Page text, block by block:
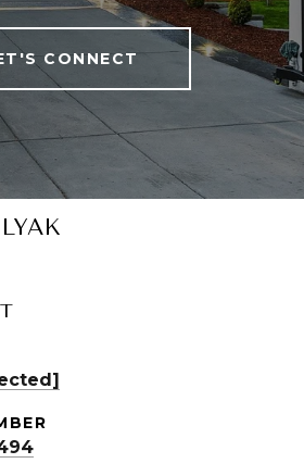
CONNECT